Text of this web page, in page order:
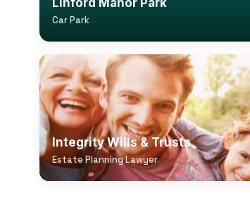
Car Park
Integrity Wills & Trusts
Estate Planning Lawyer